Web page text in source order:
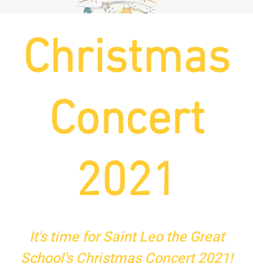
Christmas
Concert
2021
It's time for Saint Leo the Great
School's Christmas Concert 2021!